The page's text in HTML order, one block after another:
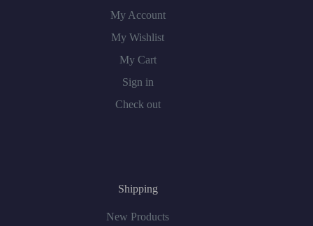
My Account
My Wishlist
My Cart
Sign in
Check out
Shipping
New Products